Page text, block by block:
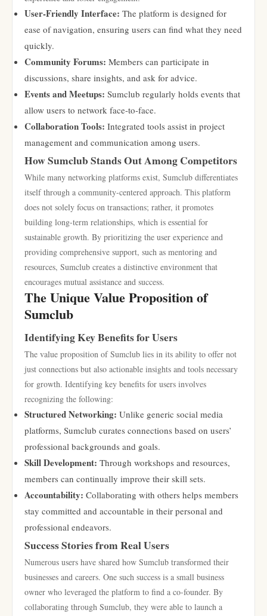
User-Friendly Interface: The platform is designed for
ease of navigation, ensuring users can find what they need
quickly.
Community Forums: Members can participate in
discussions, share insights, and ask for advice.
Events and Meetups: Sumclub regularly holds events that
allow users to network face-to-face.
Collaboration Tools: Integrated tools assist in project
management and communication among users.
How Sumclub Stands Out Among Competitors
While many networking platforms exist, Sumclub differentiates
itself through a community-centered approach. This platform
does not solely focus on transactions; rather, it promotes
building long-term relationships, which is essential for
sustainable growth. By prioritizing the user experience and
providing comprehensive support, such as mentoring and
resources, Sumclub creates a distinctive environment that
encourages mutual assistance and success.
The Unique Value Proposition of
Sumclub
Identifying Key Benefits for Users
The value proposition of Sumclub lies in its ability to offer not
just connections but also actionable insights and tools necessary
for growth. Identifying key benefits for users involves
recognizing the following:
Structured Networking: Unlike generic social media
platforms, Sumclub curates connections based on users’
professional backgrounds and goals.
Skill Development: Through workshops and resources,
members can continually improve their skill sets.
Accountability: Collaborating with others helps members
stay committed and accountable in their personal and
professional endeavors.
Success Stories from Real Users
Numerous users have shared how Sumclub transformed their
businesses and careers. One such success is a small business
owner who leveraged the platform to find a co-founder. By
collaborating through Sumclub, they were able to launch a